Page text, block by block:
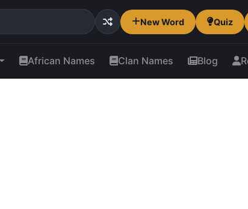
New Word Quiz
African Names Clan Names Blog